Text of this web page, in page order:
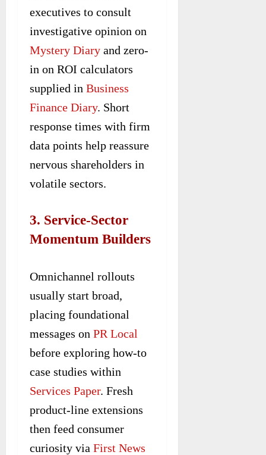
executives to consult
investigative opinion on
Mystery Diary and zero-
in on ROI calculators
supplied in Business
Finance Diary. Short
response times with firm
data points help reassure
nervous shareholders in
volatile sectors.
3. Service-Sector
Momentum Builders
Omnichannel rollouts
usually start broad,
placing foundational
messages on PR Local
before exploring how-to
case studies within
Services Paper. Fresh
product-line extensions
then feed consumer
curiosity via First News